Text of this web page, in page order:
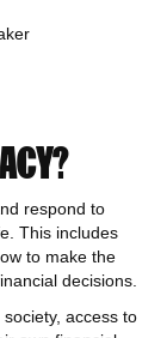
respond to
This includes
to make the
decisions.
access to